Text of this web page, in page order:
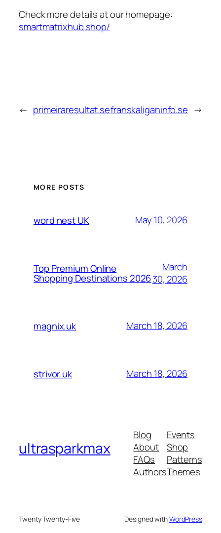
Check more details at our homepage:
smartmatrixhub.shop/
← primeiraresultat.sefranskaliganinfo.se →
MORE POSTS
word nest UK May 10, 2026
Top Premium Online
Shopping Destinations 2026
March
30, 2026
magnix.uk March 18, 2026
strivor.uk March 18, 2026
ultrasparkmax
Blog
About
FAQs
Authors
Events
Shop
Patterns
Themes
Twenty Twenty-Five Designed withWordPress